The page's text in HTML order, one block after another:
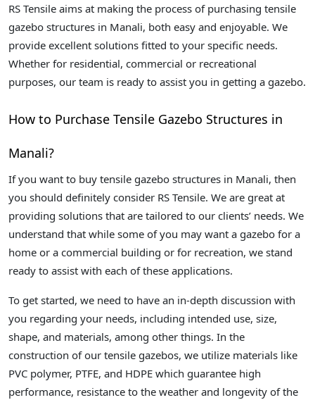
RS Tensile aims at making the process of purchasing tensile
gazebo structures in Manali, both easy and enjoyable. We
provide excellent solutions fitted to your specific needs.
Whether for residential, commercial or recreational
purposes, our team is ready to assist you in getting a gazebo.
How to Purchase Tensile Gazebo Structures in
Manali?
If you want to buy tensile gazebo structures in Manali, then
you should definitely consider RS Tensile. We are great at
providing solutions that are tailored to our clients’ needs. We
understand that while some of you may want a gazebo for a
home or a commercial building or for recreation, we stand
ready to assist with each of these applications.
To get started, we need to have an in-depth discussion with
you regarding your needs, including intended use, size,
shape, and materials, among other things. In the
construction of our tensile gazebos, we utilize materials like
PVC polymer, PTFE, and HDPE which guarantee high
performance, resistance to the weather and longevity of the